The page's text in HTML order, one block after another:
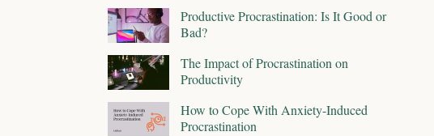
Productive Procrastination: Is It Good or
Bad?
The Impact of Procrastination on
Productivity
How to Cope With Anxiety-Induced
Procrastination